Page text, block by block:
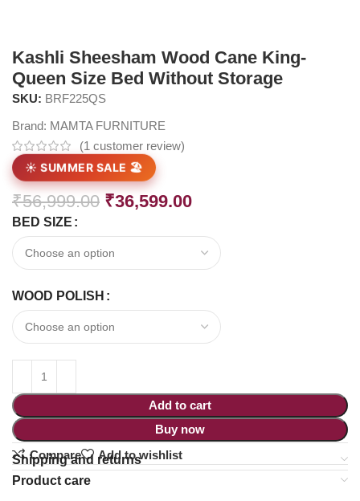
Kashli Sheesham Wood Cane King-
Queen Size Bed Without Storage
SKU: BRF225QS
Brand: MAMTA FURNITURE
(1 customer review)
☀️ SUMMER SALE 🏖️
₹56,999.00 ₹36,599.00
BED SIZE
WOOD POLISH
Add to cart
Buy now
Compare
Add to wishlist
Shipping and returns
Product care